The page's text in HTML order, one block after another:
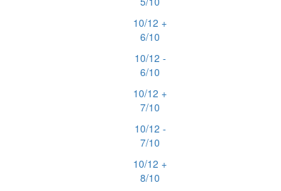
10/12 +
6/10
10/12 -
6/10
10/12 +
7/10
10/12 -
7/10
10/12 +
8/10